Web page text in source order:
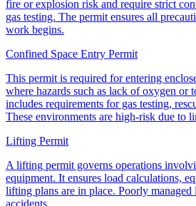
fire or explosion risk and require strict
gas testing. The permit ensures all
work begins.
Confined Space Entry Permit
This permit is required for entering
where hazards such as lack of oxygen or
includes requirements for gas testing,
These environments are high-risk due to
Lifting Permit
A lifting permit governs operations
equipment. It ensures load calculations,
lifting plans are in place. Poorly
accidents.